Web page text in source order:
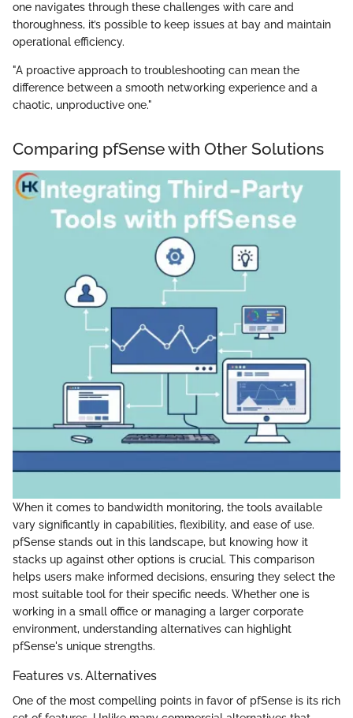
one navigates through these challenges with care and
thoroughness, it’s possible to keep issues at bay and maintain
operational efficiency.
"A proactive approach to troubleshooting can mean the
difference between a smooth networking experience and a
chaotic, unproductive one."
Comparing pfSense with Other Solutions
When it comes to bandwidth monitoring, the tools available
vary significantly in capabilities, flexibility, and ease of use.
pfSense stands out in this landscape, but knowing how it
stacks up against other options is crucial. This comparison
helps users make informed decisions, ensuring they select the
most suitable tool for their specific needs. Whether one is
working in a small office or managing a larger corporate
environment, understanding alternatives can highlight
pfSense's unique strengths.
Features vs. Alternatives
One of the most compelling points in favor of pfSense is its rich